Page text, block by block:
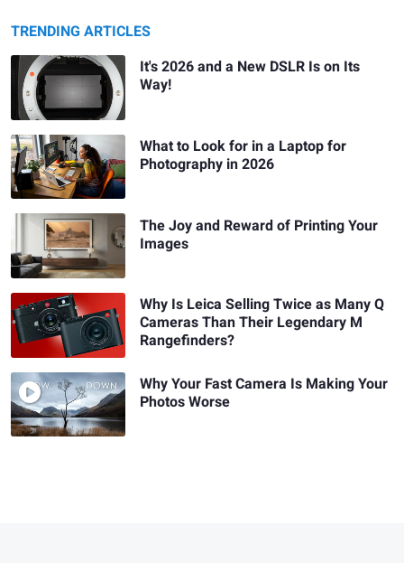
TRENDING ARTICLES
It's 2026 and a New DSLR Is on Its
Way!
What to Look for in a Laptop for
Photography in 2026
The Joy and Reward of Printing Your
Images
Why Is Leica Selling Twice as Many Q
Cameras Than Their Legendary M
Rangefinders?
Why Your Fast Camera Is Making Your
Photos Worse